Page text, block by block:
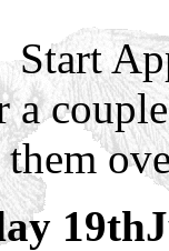
Start
a